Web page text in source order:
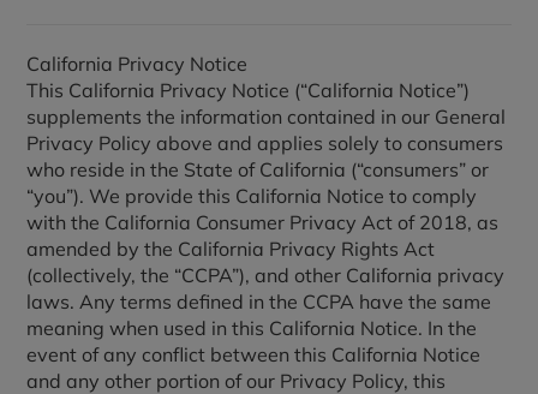
California Privacy Notice
This California Privacy Notice (“California Notice”)
supplements the information contained in our General
Privacy Policy above and applies solely to consumers
who reside in the State of California (“consumers” or
“you”). We provide this California Notice to comply
with the California Consumer Privacy Act of 2018, as
amended by the California Privacy Rights Act
(collectively, the “CCPA”), and other California privacy
laws. Any terms defined in the CCPA have the same
meaning when used in this California Notice. In the
event of any conflict between this California Notice
and any other portion of our Privacy Policy, this